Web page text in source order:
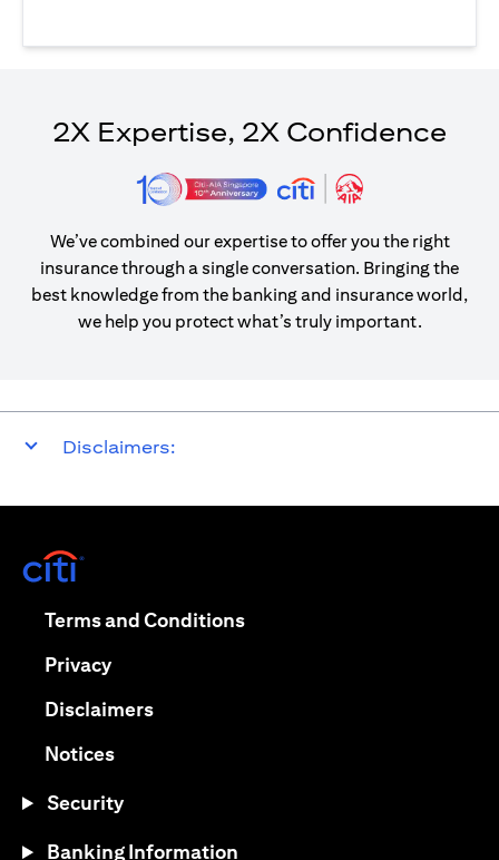
2X Expertise, 2X Confidence
We’ve combined our expertise to offer you the right
insurance through a single conversation. Bringing the
best knowledge from the banking and insurance world,
we help you protect what’s truly important.
Disclaimers:
Terms and Conditionsopens in a new tab
Privacyopens in a new tab
Disclaimersopens in a new tab
Noticesopens in a new tab
Security
Banking Information